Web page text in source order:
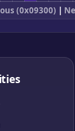
(0x09300) |